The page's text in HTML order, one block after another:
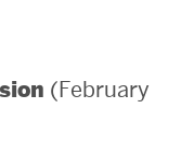
(February